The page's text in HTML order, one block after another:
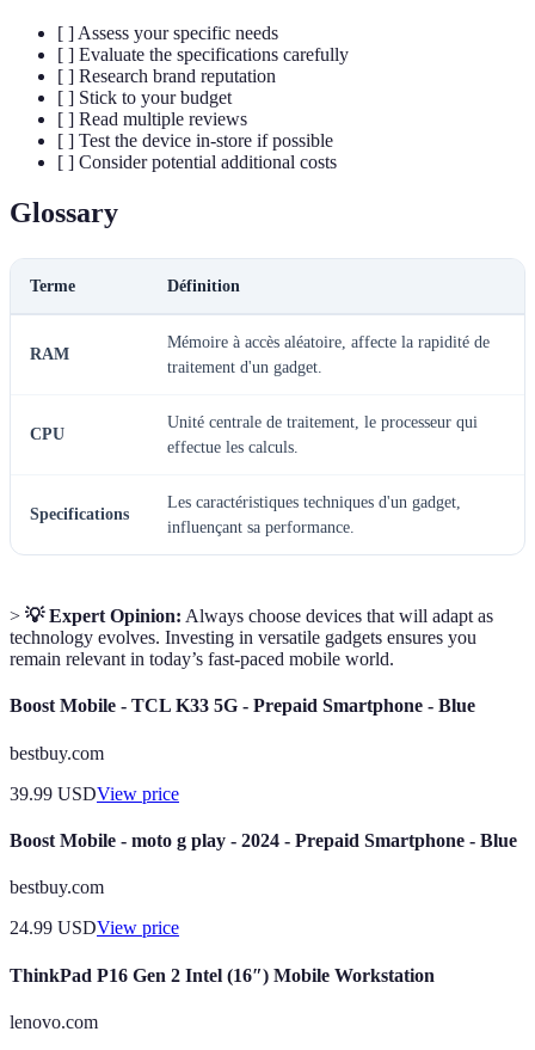
[ ] Assess your specific needs
[ ] Evaluate the specifications carefully
[ ] Research brand reputation
[ ] Stick to your budget
[ ] Read multiple reviews
[ ] Test the device in-store if possible
[ ] Consider potential additional costs
Glossary
Terme Définition
RAM
Mémoire à accès aléatoire, affecte la rapidité de
traitement d'un gadget.
CPU
Unité centrale de traitement, le processeur qui
effectue les calculs.
Specifications
Les caractéristiques techniques d'un gadget,
influençant sa performance.
> 💡 Expert Opinion: Always choose devices that will adapt as
technology evolves. Investing in versatile gadgets ensures you
remain relevant in today’s fast-paced mobile world.
Boost Mobile - TCL K33 5G - Prepaid Smartphone - Blue
bestbuy.com
39.99 USDView price
Boost Mobile - moto g play - 2024 - Prepaid Smartphone - Blue
bestbuy.com
24.99 USDView price
ThinkPad P16 Gen 2 Intel (16″) Mobile Workstation
lenovo.com